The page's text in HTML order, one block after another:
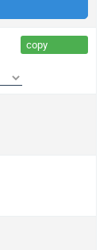
copy